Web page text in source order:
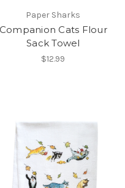
Paper Sharks
Companion Cats Flour
Sack Towel
$12.99